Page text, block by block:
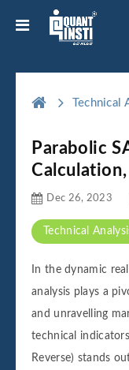
Technical
Parabolic
Technical
Dec 26, 2023
In the dynamic
analysis plays a
and unravelling
technical
Reverse) stands